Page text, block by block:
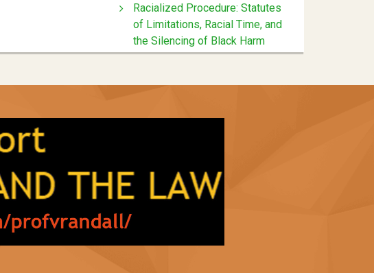
Racialized Procedure: Statutes
of Limitations, Racial Time, and
the Silencing of Black Harm